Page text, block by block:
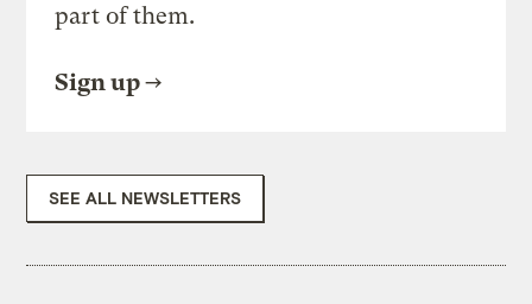
part of them.
Sign up
SEE ALL NEWSLETTERS